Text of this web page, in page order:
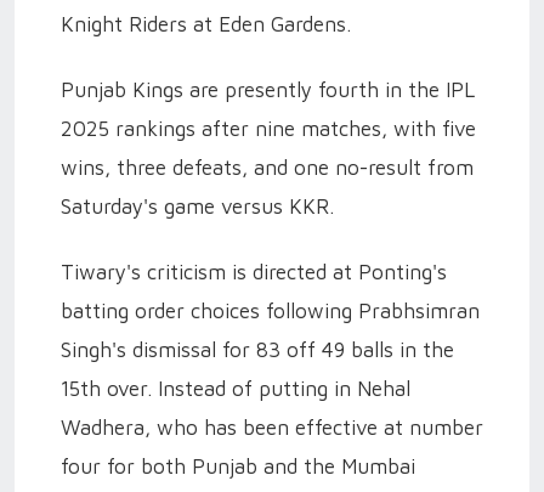
Knight Riders at Eden Gardens.
Punjab Kings are presently fourth in the IPL
2025 rankings after nine matches, with five
wins, three defeats, and one no-result from
Saturday's game versus KKR.
Tiwary's criticism is directed at Ponting's
batting order choices following Prabhsimran
Singh's dismissal for 83 off 49 balls in the
15th over. Instead of putting in Nehal
Wadhera, who has been effective at number
four for both Punjab and the Mumbai